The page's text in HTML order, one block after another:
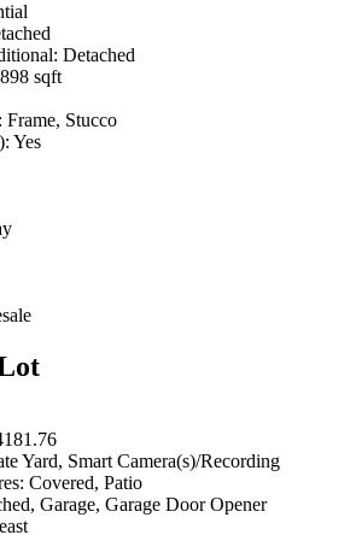
Detached
sqft
Frame, Stucco
Yes
Yard, Smart Camera(s)/Recording
Covered, Patio
Garage, Garage Door Opener